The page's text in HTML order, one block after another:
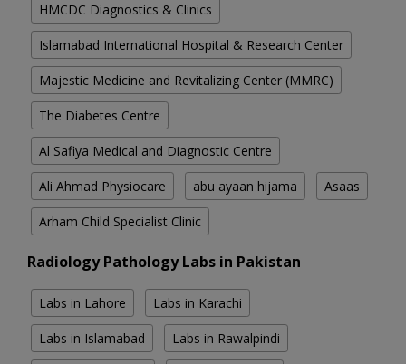
HMCDC Diagnostics & Clinics
Islamabad International Hospital & Research Center
Majestic Medicine and Revitalizing Center (MMRC)
The Diabetes Centre
Al Safiya Medical and Diagnostic Centre
Ali Ahmad Physiocare abu ayaan hijama Asaas
Arham Child Specialist Clinic
Radiology Pathology Labs in Pakistan
Labs in Lahore Labs in Karachi
Labs in Islamabad Labs in Rawalpindi